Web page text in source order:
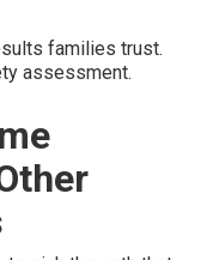
families trust.
assessment.